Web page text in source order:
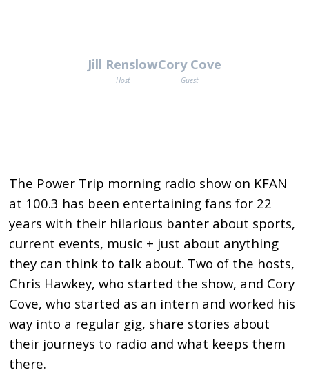
Jill Renslow
Host
Cory Cove
Guest
The Power Trip morning radio show on KFAN
at 100.3 has been entertaining fans for 22
years with their hilarious banter about sports,
current events, music + just about anything
they can think to talk about. Two of the hosts,
Chris Hawkey, who started the show, and Cory
Cove, who started as an intern and worked his
way into a regular gig, share stories about
their journeys to radio and what keeps them
there.